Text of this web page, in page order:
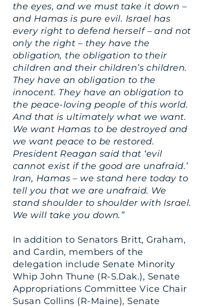
the eyes, and we must take it down –
and Hamas is pure evil. Israel has
every right to defend herself – and not
only the right – they have the
obligation, the obligation to their
children and their children’s children.
They have an obligation to the
innocent. They have an obligation to
the peace-loving people of this world.
And that is ultimately what we want.
We want Hamas to be destroyed and
we want peace to be restored.
President Reagan said that ‘evil
cannot exist if the good are unafraid.’
Iran, Hamas – we stand here today to
tell you that we are unafraid. We
stand shoulder to shoulder with Israel.
We will take you down.”
In addition to Senators Britt, Graham,
and Cardin, members of the
delegation include Senate Minority
Whip John Thune (R-S.Dak.), Senate
Appropriations Committee Vice Chair
Susan Collins (R-Maine), Senate